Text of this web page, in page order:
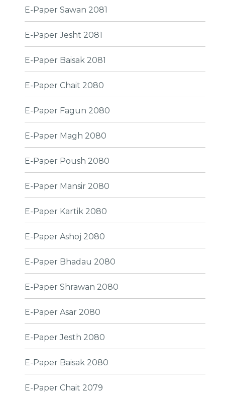
E-Paper Sawan 2081
E-Paper Jesht 2081
E-Paper Baisak 2081
E-Paper Chait 2080
E-Paper Fagun 2080
E-Paper Magh 2080
E-Paper Poush 2080
E-Paper Mansir 2080
E-Paper Kartik 2080
E-Paper Ashoj 2080
E-Paper Bhadau 2080
E-Paper Shrawan 2080
E-Paper Asar 2080
E-Paper Jesth 2080
E-Paper Baisak 2080
E-Paper Chait 2079